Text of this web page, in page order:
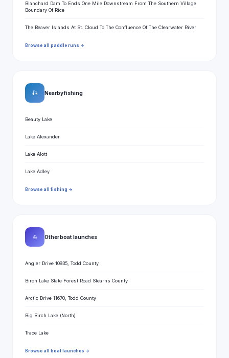
Blanchard Dam To Ends One Mile Downstream From The Southern Village
Boundary Of Rice
The Beaver Islands At St. Cloud To The Confluence Of The Clearwater River
Browse all paddle runs →
🎣 Nearby fishing
Beauty Lake
Lake Alexander
Lake Alott
Lake Adley
Browse all fishing →
⛵ Other boat launches
Angler Drive 10935, Todd County
Birch Lake State Forest Road Stearns County
Arctic Drive 11670, Todd County
Big Birch Lake (North)
Trace Lake
Browse all boat launches →